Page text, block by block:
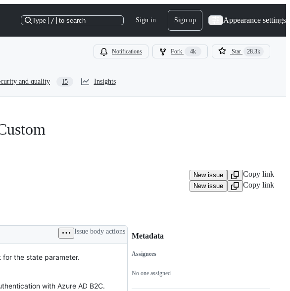
Type / to search Sign in Sign up Appearance settings
Notifications Fork 4k Star 28.3k
and quality 15 Insights
New issue Copy link
New issue
Copy link
Issue body actions
the state parameter.
with Azure AD B2C.
Metadata
Metadata
Assignees
No one assigned
Issue
actions